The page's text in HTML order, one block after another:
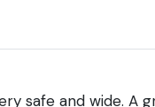
safe and wide. A